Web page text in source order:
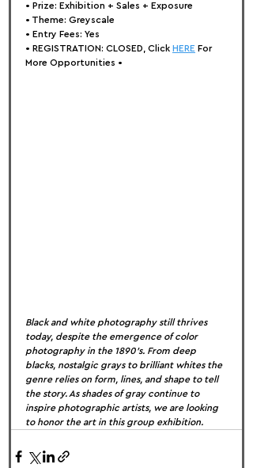
• Prize: Exhibition + Sales + Exposure
• Theme: Greyscale
• Entry Fees: Yes
• REGISTRATION: CLOSED, Click HERE For
More Opportunities •
Black and white photography still thrives
today, despite the emergence of color
photography in the 1890’s. From deep
blacks, nostalgic grays to brilliant whites the
genre relies on form, lines, and shape to tell
the story. As shades of gray continue to
inspire photographic artists, we are looking
to honor the art in this group exhibition.